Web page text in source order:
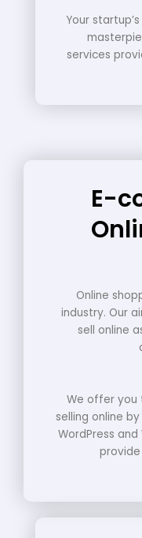
Your
services
E-
Online
industry. Our
sell online
We offer you
selling online
WordPress